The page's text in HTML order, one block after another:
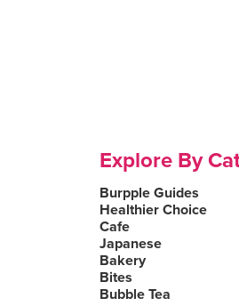
Explore By
Burpple Guides
Healthier Choice
Cafe
Japanese
Bakery
Bites
Bubble Tea